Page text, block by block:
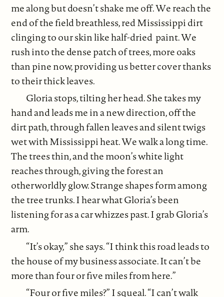
me along but doesn’t shake me off. We reach the
end of the field breathless, red Mississippi dirt
clinging to our skin like half-dried paint. We
rush into the dense patch of trees, more oaks
than pine now, providing us better cover thanks
to their thick leaves.
Gloria stops, tilting her head. She takes my
hand and leads me in a new direction, off the
dirt path, through fallen leaves and silent twigs
wet with Mississippi heat. We walk a long time.
The trees thin, and the moon’s white light
reaches through, giving the forest an
otherworldly glow. Strange shapes form among
the tree trunks. I hear what Gloria’s been
listening for as a car whizzes past. I grab Gloria’s
arm.
“It’s okay,” she says. “I think this road leads to
the house of my business associate. It can’t be
more than four or five miles from here.”
“Four or five miles?” I squeal. “I can’t walk